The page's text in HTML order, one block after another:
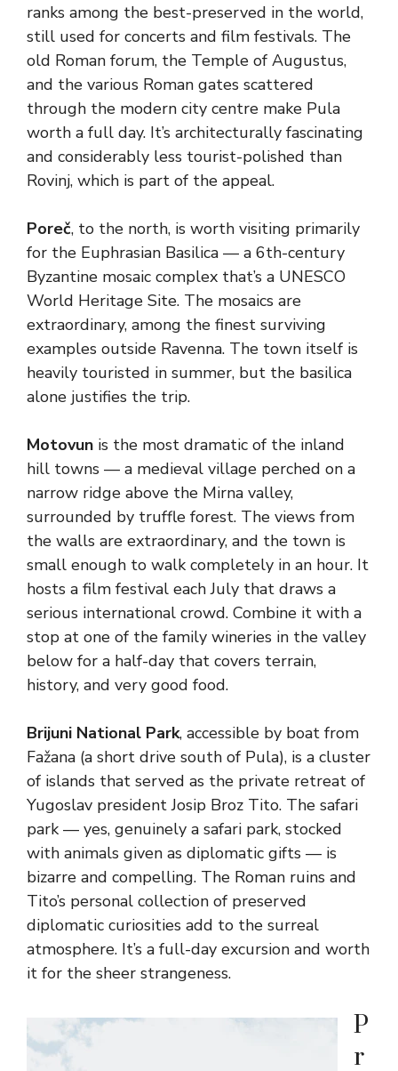
ranks among the best-preserved in the world,
still used for concerts and film festivals. The
old Roman forum, the Temple of Augustus,
and the various Roman gates scattered
through the modern city centre make Pula
worth a full day. It’s architecturally fascinating
and considerably less tourist-polished than
Rovinj, which is part of the appeal.
Poreč, to the north, is worth visiting primarily
for the Euphrasian Basilica — a 6th-century
Byzantine mosaic complex that’s a UNESCO
World Heritage Site. The mosaics are
extraordinary, among the finest surviving
examples outside Ravenna. The town itself is
heavily touristed in summer, but the basilica
alone justifies the trip.
Motovun is the most dramatic of the inland
hill towns — a medieval village perched on a
narrow ridge above the Mirna valley,
surrounded by truffle forest. The views from
the walls are extraordinary, and the town is
small enough to walk completely in an hour. It
hosts a film festival each July that draws a
serious international crowd. Combine it with a
stop at one of the family wineries in the valley
below for a half-day that covers terrain,
history, and very good food.
Brijuni National Park, accessible by boat from
Fažana (a short drive south of Pula), is a cluster
of islands that served as the private retreat of
Yugoslav president Josip Broz Tito. The safari
park — yes, genuinely a safari park, stocked
with animals given as diplomatic gifts — is
bizarre and compelling. The Roman ruins and
Tito’s personal collection of preserved
diplomatic curiosities add to the surreal
atmosphere. It’s a full-day excursion and worth
it for the sheer strangeness.
P
r